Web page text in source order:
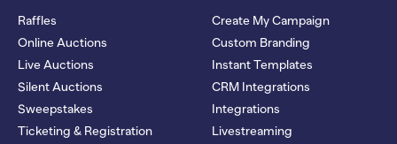
Raffles
Online Auctions
Live Auctions
Silent Auctions
Sweepstakes
Ticketing & Registration
Create My Campaign
Custom Branding
Instant Templates
CRM Integrations
Integrations
Livestreaming